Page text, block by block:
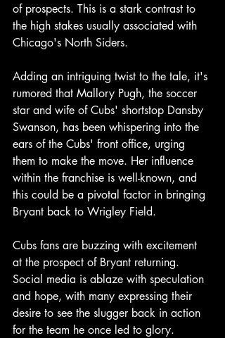
of prospects. This is a stark contrast to
the high stakes usually associated with
Chicago's North Siders.
Adding an intriguing twist to the tale, it's
rumored that Mallory Pugh, the soccer
star and wife of Cubs' shortstop Dansby
Swanson, has been whispering into the
ears of the Cubs' front office, urging
them to make the move. Her influence
within the franchise is well-known, and
this could be a pivotal factor in bringing
Bryant back to Wrigley Field.
Cubs fans are buzzing with excitement
at the prospect of Bryant returning.
Social media is ablaze with speculation
and hope, with many expressing their
desire to see the slugger back in action
for the team he once led to glory.